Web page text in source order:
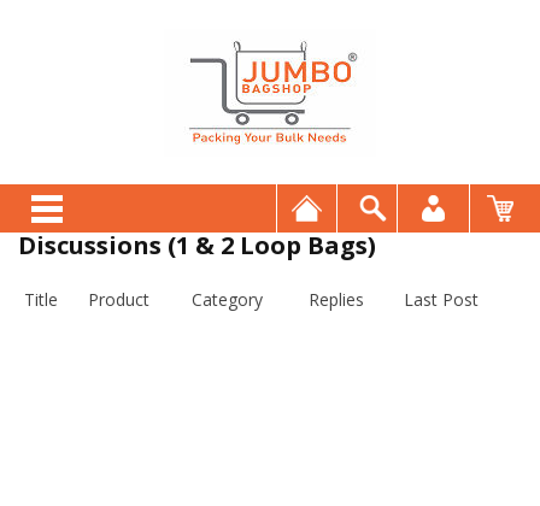
Discussions (1 & 2 Loop Bags)
Title Product Category Replies Last Post